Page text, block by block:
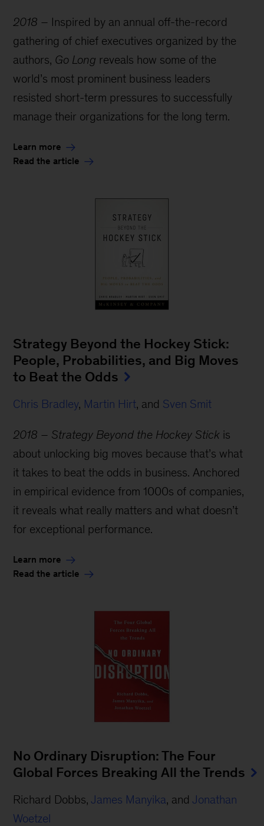
2018 – Inspired by an annual off-the-record
gathering of chief executives organized by the
authors, Go Long reveals how some of the
world’s most prominent business leaders
resisted short-term pressures to successfully
manage their organizations for the long term.
Learn more
Read the article
Strategy Beyond the Hockey Stick:
People, Probabilities, and Big Moves
to Beat the Odds
Chris Bradley, Martin Hirt, and Sven Smit
2018 – Strategy Beyond the Hockey Stick is
about unlocking big moves because that’s what
it takes to beat the odds in business. Anchored
in empirical evidence from 1000s of companies,
it reveals what really matters and what doesn’t
for exceptional performance.
Learn more
Read the article
No Ordinary Disruption: The Four
Global Forces Breaking All the Trends
Richard Dobbs, James Manyika, and Jonathan
Woetzel